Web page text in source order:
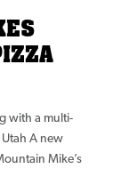
with a multi-
A new
Mike’s